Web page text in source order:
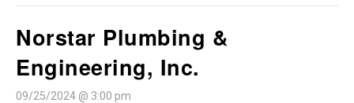
Norstar Plumbing &
Engineering, Inc.
09/25/2024 @ 3:00 pm